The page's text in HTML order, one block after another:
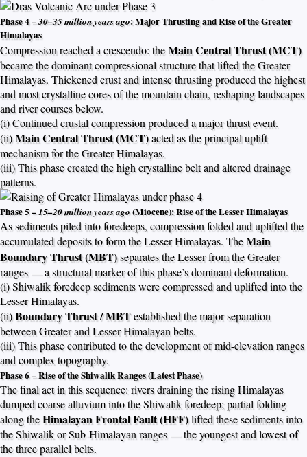
Phase 4 –30–35 million years ago: Major Thrusting and Rise of the Greater
Himalayas
Compression reached a crescendo: theMain Central Thrust (MCT)
became the dominant compressional structure that lifted the Greater
Himalayas. Thickened crust and intense thrusting produced the highest
and most crystalline cores of the mountain chain, reshaping landscapes
and river courses below.
(i) Continued crustal compression produced a major thrust event.
(ii)Main Central Thrust (MCT)acted as the principal uplift
mechanism for the Greater Himalayas.
(iii) This phase created the high crystalline belt and altered drainage
patterns.
Phase 5 –15–20 million years ago(Miocene): Rise of the Lesser Himalayas
As sediments piled into foredeeps, compression folded and uplifted the
accumulated deposits to form the Lesser Himalayas. TheMain
Boundary Thrust (MBT)separates the Lesser from the Greater
ranges — a structural marker of this phase’s dominant deformation.
(i) Shiwalik foredeep sediments were compressed and uplifted into the
Lesser Himalayas.
(ii)Boundary Thrust / MBTestablished the major separation
between Greater and Lesser Himalayan belts.
(iii) This phase contributed to the development of mid-elevation ranges
and complex topography.
Phase 6 – Rise of the Shiwalik Ranges (Latest Phase)
The final act in this sequence: rivers draining the rising Himalayas
dumped coarse alluvium into the Shiwalik foredeep; partial folding
along theHimalayan Frontal Fault (HFF)lifted these sediments into
the Shiwalik or Sub-Himalayan ranges — the youngest and lowest of
the three parallel belts.